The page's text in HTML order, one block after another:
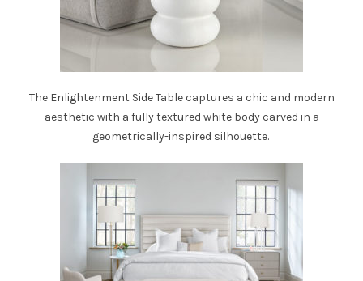
The Enlightenment Side Tablecaptures a chic and modern
aesthetic with a fully textured white body carved in a
geometrically-inspired silhouette.